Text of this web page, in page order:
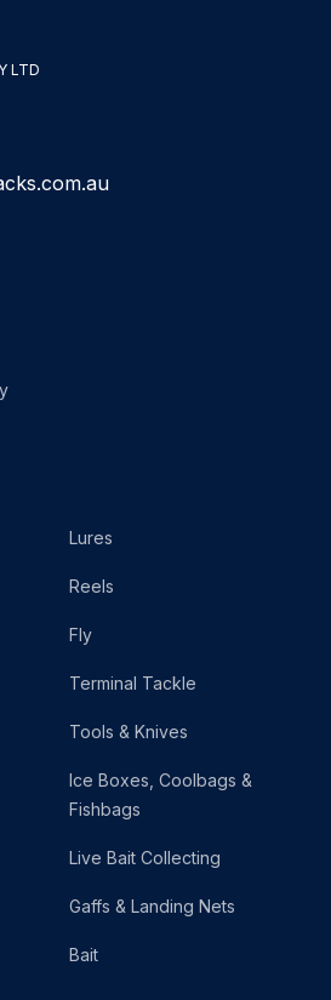
LTD
Lures
Reels
Fly
Terminal Tackle
Tools & Knives
Ice Boxes, Coolbags &
Fishbags
Live Bait Collecting
Gaffs & Landing Nets
Bait